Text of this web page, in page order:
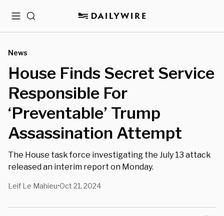
MenuSearch
News
House Finds Secret Service
Responsible For
‘Preventable’ Trump
Assassination Attempt
The House task force investigating the July 13 attack
released an interim report on Monday.
Leif Le Mahieu•Oct 21, 2024